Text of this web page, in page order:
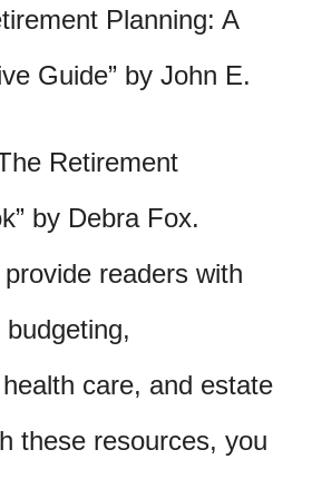
Planning: A
Guide” by John E.
Retirement
by Debra Fox.
readers with
care, and estate
these resources, you